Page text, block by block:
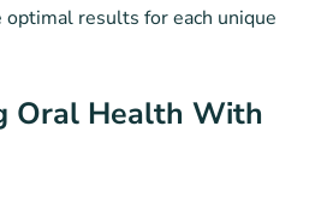
results for each unique
Oral Health With